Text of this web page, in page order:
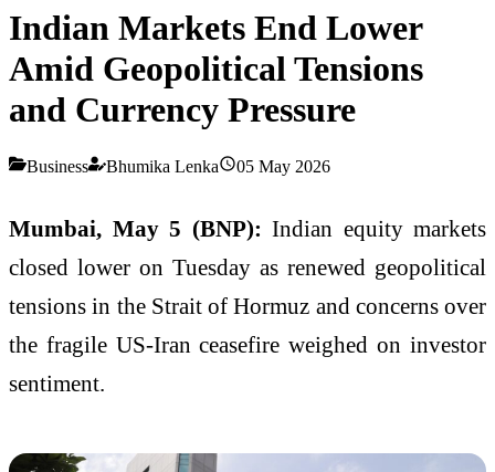
Indian Markets End Lower
Amid Geopolitical Tensions
and Currency Pressure
Business Bhumika Lenka 05 May 2026
Mumbai, May 5 (BNP): Indian equity markets
closed lower on Tuesday as renewed geopolitical
tensions in the Strait of Hormuz and concerns over
the fragile US-Iran ceasefire weighed on investor
sentiment.